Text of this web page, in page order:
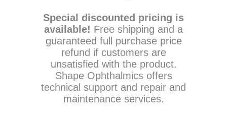
Special discounted pricing is
available! Free shipping and a
guaranteed full purchase price
refund if customers are
unsatisfied with the product.
Shape Ophthalmics offers
technical support and repair and
maintenance services.